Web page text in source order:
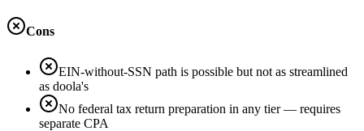
Cons
EIN-without-SSN path is possible but not as streamlined
as doola's
No federal tax return preparation in any tier — requires
separate CPA